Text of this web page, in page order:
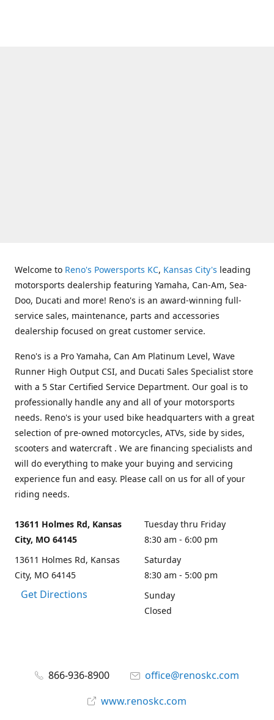
Welcome to Reno's Powersports KC, Kansas City's leading
motorsports dealership featuring Yamaha, Can-Am, Sea-
Doo, Ducati and more! Reno's is an award-winning full-
service sales, maintenance, parts and accessories
dealership focused on great customer service.
Reno's is a Pro Yamaha, Can Am Platinum Level, Wave
Runner High Output CSI, and Ducati Sales Specialist store
with a 5 Star Certified Service Department. Our goal is to
professionally handle any and all of your motorsports
needs. Reno's is your used bike headquarters with a great
selection of pre-owned motorcycles, ATVs, side by sides,
scooters and watercraft . We are financing specialists and
will do everything to make your buying and servicing
experience fun and easy. Please call on us for all of your
riding needs.
13611 Holmes Rd, Kansas
City, MO 64145
13611 Holmes Rd, Kansas
City, MO 64145
Get Directions
Tuesday thru Friday
8:30 am - 6:00 pm
Saturday
8:30 am - 5:00 pm
Sunday
Closed
866-936-8900
office@renoskc.com
www.renoskc.com